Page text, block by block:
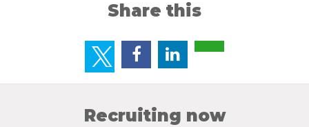
Share this
Recruiting now